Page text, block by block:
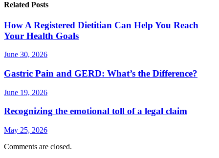
Related Posts
How A Registered Dietitian Can Help You Reach
Your Health Goals
June 30, 2026
Gastric Pain and GERD: What’s the Difference?
June 19, 2026
Recognizing the emotional toll of a legal claim
May 25, 2026
Comments are closed.